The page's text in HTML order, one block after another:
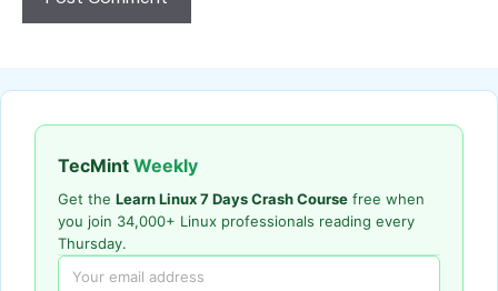
TecMint Weekly
Get the Learn Linux 7 Days Crash Course free when
you join 34,000+ Linux professionals reading every
Thursday.